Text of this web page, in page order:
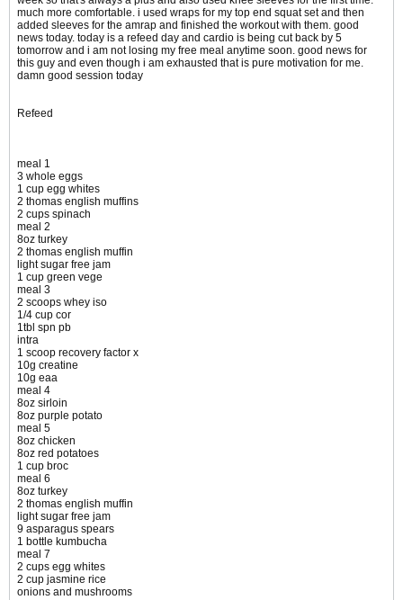
much more comfortable. i used wraps for my top end squat set and then
added sleeves for the amrap and finished the workout with them. good
news today. today is a refeed day and cardio is being cut back by 5
tomorrow and i am not losing my free meal anytime soon. good news for
this guy and even though i am exhausted that is pure motivation for me.
damn good session today
Refeed
meal 1
3 whole eggs
1 cup egg whites
2 thomas english muffins
2 cups spinach
meal 2
8oz turkey
2 thomas english muffin
light sugar free jam
1 cup green vege
meal 3
2 scoops whey iso
1/4 cup cor
1tbl spn pb
intra
1 scoop recovery factor x
10g creatine
10g eaa
meal 4
8oz sirloin
8oz purple potato
meal 5
8oz chicken
8oz red potatoes
1 cup broc
meal 6
8oz turkey
2 thomas english muffin
light sugar free jam
9 asparagus spears
1 bottle kumbucha
meal 7
2 cups egg whites
2 cup jasmine rice
onions and mushrooms